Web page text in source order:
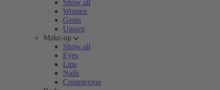
Show all
Women
Gents
Unisex
Make-up
Show all
Eyes
Lips
Nails
Complexion